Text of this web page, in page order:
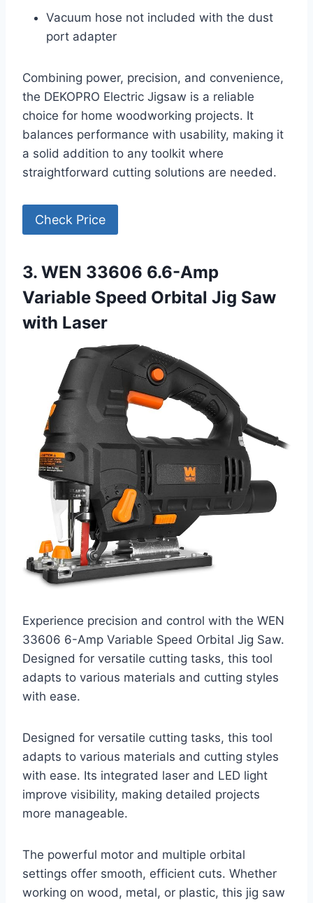
Vacuum hose not included with the dust
port adapter
Combining power, precision, and convenience,
the DEKOPRO Electric Jigsaw is a reliable
choice for home woodworking projects. It
balances performance with usability, making it
a solid addition to any toolkit where
straightforward cutting solutions are needed.
Check Price
3. WEN 33606 6.6-Amp
Variable Speed Orbital Jig Saw
with Laser
Experience precision and control with the WEN
33606 6-Amp Variable Speed Orbital Jig Saw.
Designed for versatile cutting tasks, this tool
adapts to various materials and cutting styles
with ease.
Designed for versatile cutting tasks, this tool
adapts to various materials and cutting styles
with ease. Its integrated laser and LED light
improve visibility, making detailed projects
more manageable.
The powerful motor and multiple orbital
settings offer smooth, efficient cuts. Whether
working on wood, metal, or plastic, this jig saw